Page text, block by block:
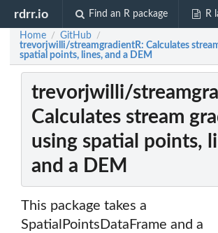
rdrr.io Find an R package R
Home / GitHub /
trevorjwilli/streamgradientR: Calculates
spatial points, lines, and a DEM
trevorjwilli/
Calculates stream
using spatial points,
and a DEM
This package takes a
SpatialPointsDataFrame and a